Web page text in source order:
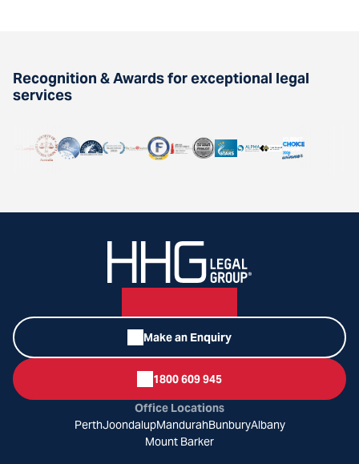
Recognition & Awards for exceptional legal
services
Make an Enquiry
1800 609 945
Office Locations
PerthJoondalupMandurahBunburyAlbany
Mount Barker